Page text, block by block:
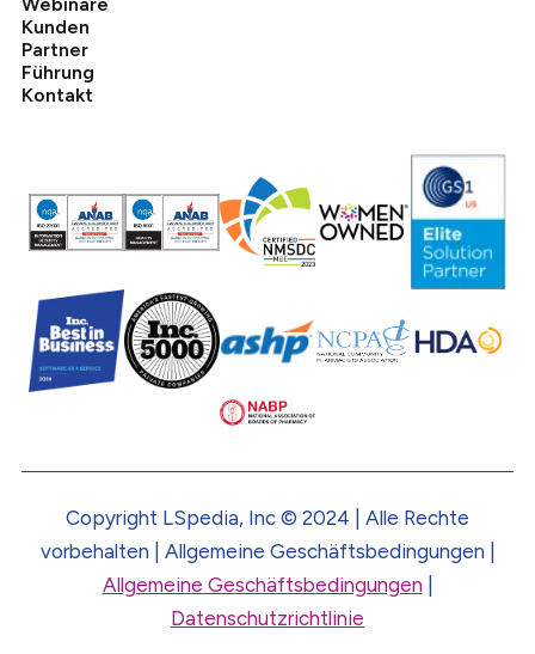
Webinare
Kunden
Partner
Führung
Kontakt
Copyright LSpedia, Inc © 2024 | Alle Rechte
vorbehalten | Allgemeine Geschäftsbedingungen |
Allgemeine Geschäftsbedingungen
Datenschutzrichtlinie